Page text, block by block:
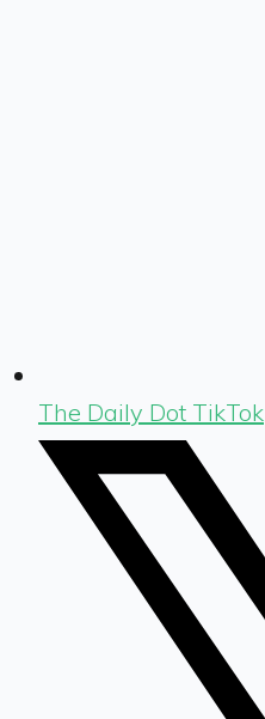
The Daily Dot TikTok